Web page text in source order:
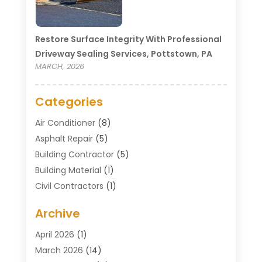
Restore Surface Integrity With Professional
Driveway Sealing Services, Pottstown, PA
MARCH, 2026
Categories
Air Conditioner(8)
Asphalt Repair(5)
Building Contractor(5)
Building Material (1)
Civil Contractors (1)
Concrete Contractor
Concrete Contractors
Construction & Maintenance
Archive
April 2026 (1)
March 2026 (14)